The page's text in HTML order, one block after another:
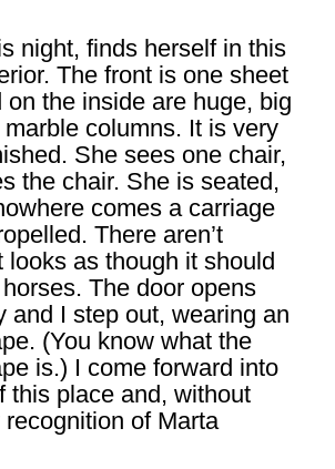
night, finds herself in this
The front is one sheet
on the inside are huge, big
columns. It is very
She sees one chair,
the chair. She is seated,
comes a carriage
There aren’t
looks as though it should
The door opens
and I step out, wearing an
(You know what the
is.) I come forward into
this place and, without
of Marta